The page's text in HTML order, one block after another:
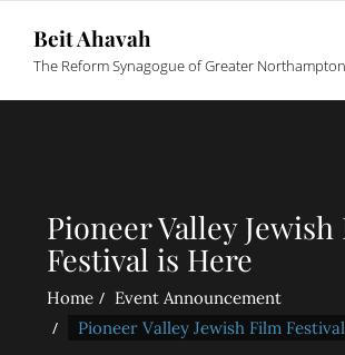
Beit Ahavah
The Reform Synagogue of Greater Northampton
Pioneer Valley
Festival is Here
Home
Event Announcement
Pioneer Valley Jewish Film